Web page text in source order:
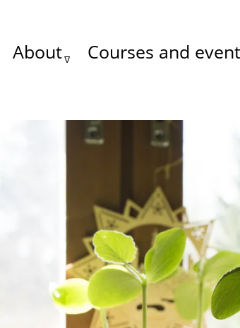
Main
About Courses and